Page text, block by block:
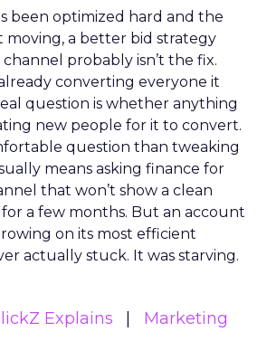
been optimized hard and the
moving, a better bid strategy
probably isn’t the fix.
converting everyone it
question is whether anything
new people for it to convert.
question than tweaking
means asking finance for
that won’t show a clean
for a few months. But an account
on its most efficient
actually stuck. It was starving.
Explains
Marketing